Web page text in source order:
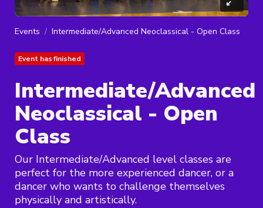
Events Intermediate/Advanced Neoclassical - Open Class
Event has finished
Intermediate/Advanced
Neoclassical - Open
Class
Our Intermediate/Advanced level classes are
perfect for the more experienced dancer, or a
dancer who wants to challenge themselves
physically and artistically.